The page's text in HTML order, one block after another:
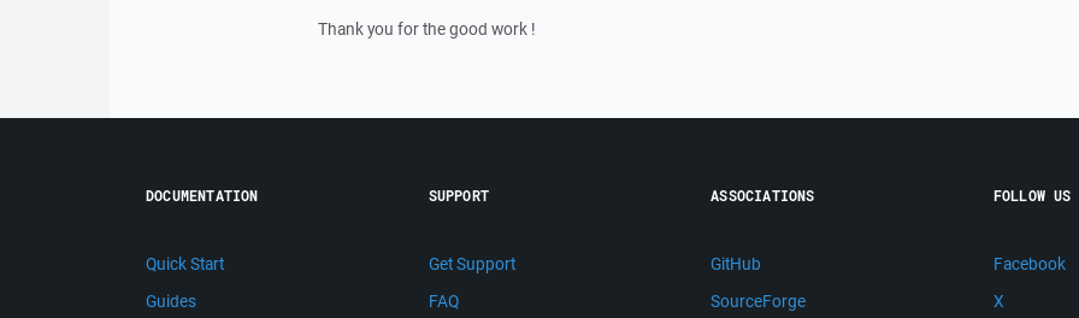
Thank you for the good work !
DOCUMENTATION
Quick Start
Guides
SUPPORT
Get Support
FAQ
ASSOCIATIONS
GitHub
SourceForge
FOLLOW US
Facebook
X